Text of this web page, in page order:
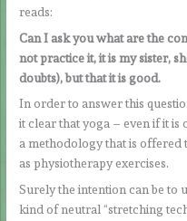
reads:
Can I ask you what are the
not practice it, it is my sister,
doubts), but that it is good.
In order to answer this
it clear that yoga – even if it
a methodology that is offered
as physiotherapy exercises.
Surely the intention can be to
kind of neutral “stretching